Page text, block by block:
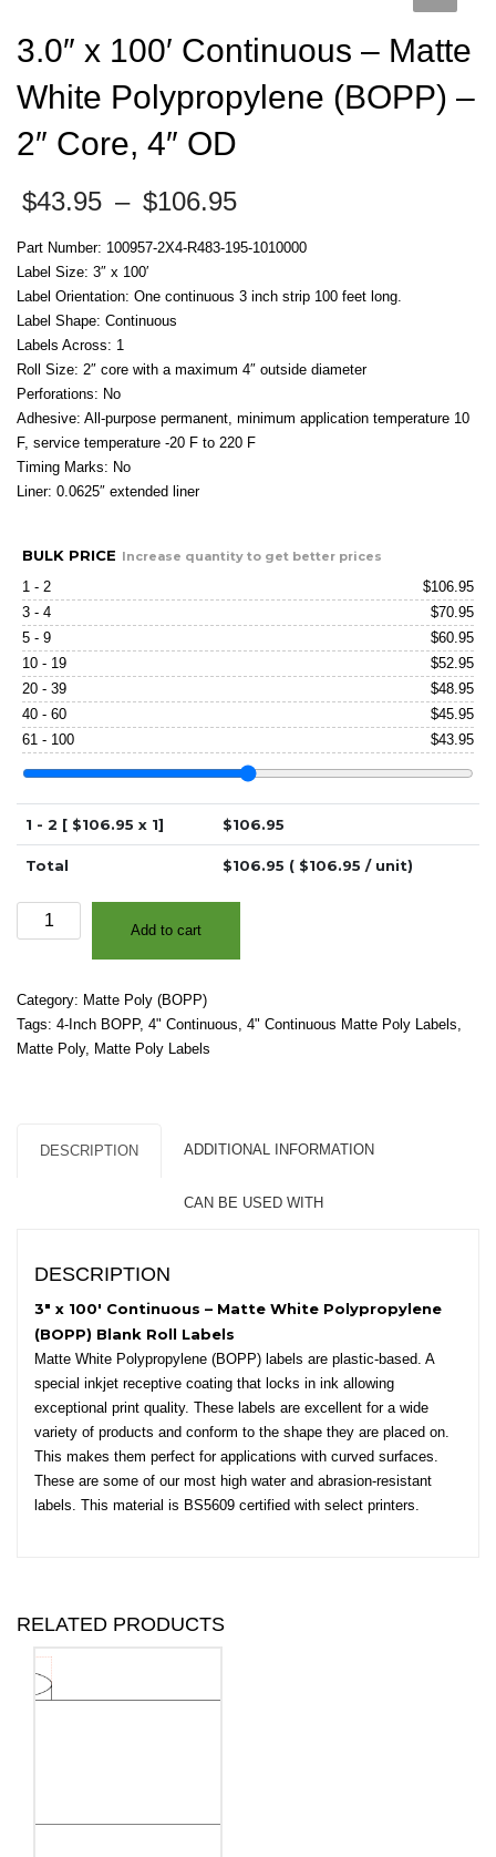
3.0″ x 100′ Continuous – Matte
White Polypropylene (BOPP) –
2″ Core, 4″ OD
$43.95 – $106.95
$43.95
$106.95
Part Number: 100957-2X4-R483-195-1010000
Label Size: 3″ x 100′
Label Orientation: One continuous 3 inch strip 100 feet long.
Label Shape: Continuous
Labels Across: 1
Roll Size: 2″ core with a maximum 4″ outside diameter
Perforations: No
Adhesive: All-purpose permanent, minimum application temperature 10
F, service temperature -20 F to 220 F
Timing Marks: No
Liner: 0.0625″ extended liner
BULK PRICE Increase quantity to get better prices
1 - 2 $106.95
3 - 4
$70.95
5 - 9
$60.95
10 - 19
$52.95
20 - 39
$48.95
40 - 60
$45.95
61 - 100
$43.95
1 - 2 [ $106.95 x 1] $106.95
Total $106.95 ( $106.95 / unit)
3.0"
x
-
Matte
White
Add to cart
Category: Matte Poly (BOPP)
Tags: 4-Inch BOPP, 4" Continuous 4" Continuous Matte Poly Labels
Matte Poly, Matte Poly Labels
DESCRIPTION ADDITIONAL INFORMATION
CAN BE USED WITH
DESCRIPTION
3″ x 100′ Continuous – Matte White Polypropylene
(BOPP) Blank Roll Labels
Matte White Polypropylene (BOPP) labels are plastic-based. A
special inkjet receptive coating that locks in ink allowing
exceptional print quality. These labels are excellent for a wide
variety of products and conform to the shape they are placed on.
This makes them perfect for applications with curved surfaces.
These are some of our most high water and abrasion-resistant
labels. This material is BS5609 certified with select printers.
RELATED PRODUCTS